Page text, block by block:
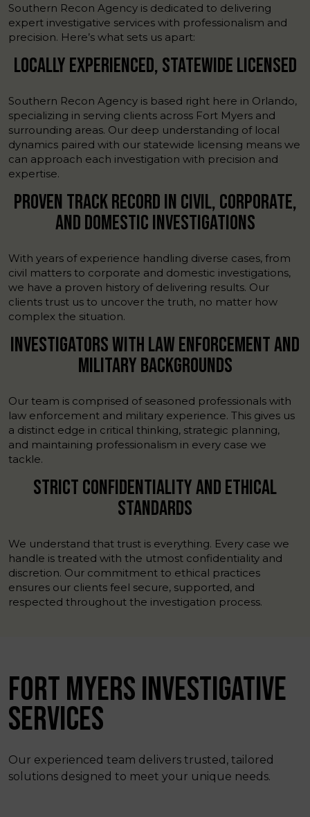
Southern Recon Agency is dedicated to delivering
expert investigative services with professionalism and
precision. Here’s what sets us apart:
LOCALLY EXPERIENCED, STATEWIDE LICENSED
Southern Recon Agency is based right here in Orlando,
specializing in serving clients across Fort Myers and
surrounding areas. Our deep understanding of local
dynamics paired with our statewide licensing means we
can approach each investigation with precision and
expertise.
PROVEN TRACK RECORD IN CIVIL, CORPORATE,
AND DOMESTIC INVESTIGATIONS
With years of experience handling diverse cases, from
civil matters to corporate and domestic investigations,
we have a proven history of delivering results. Our
clients trust us to uncover the truth, no matter how
complex the situation.
INVESTIGATORS WITH LAW ENFORCEMENT AND
MILITARY BACKGROUNDS
Our team is comprised of seasoned professionals with
law enforcement and military experience. This gives us
a distinct edge in critical thinking, strategic planning,
and maintaining professionalism in every case we
tackle.
STRICT CONFIDENTIALITY AND ETHICAL
STANDARDS
We understand that trust is everything. Every case we
handle is treated with the utmost confidentiality and
discretion. Our commitment to ethical practices
ensures our clients feel secure, supported, and
respected throughout the investigation process.
FORT MYERS INVESTIGATIVE
SERVICES
Our experienced team delivers trusted, tailored
solutions designed to meet your unique needs.